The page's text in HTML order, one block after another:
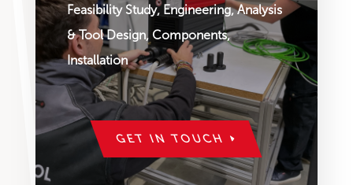
Feasibility Study, Engineering, Analysis
& Tool Design, Components,
Installation
GET IN TOUCH